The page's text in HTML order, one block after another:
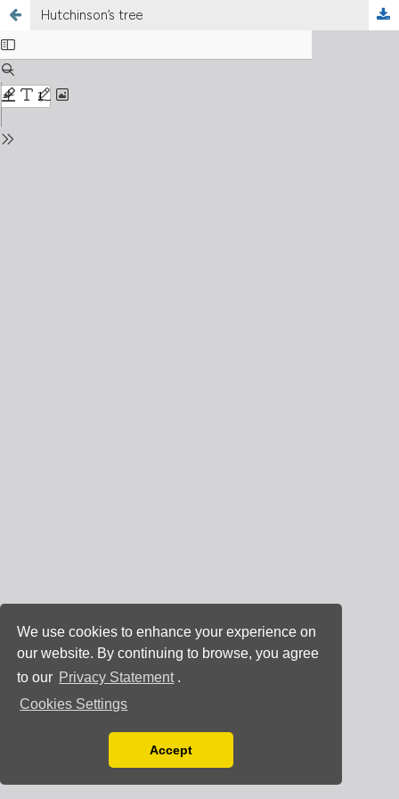
We use cookies to enhance your experience on
our website. By continuing to browse, you agree
to our Privacy Statement .
Cookies Settings
You can disable them by changing your browser
Accept
Hutchinson’s tree